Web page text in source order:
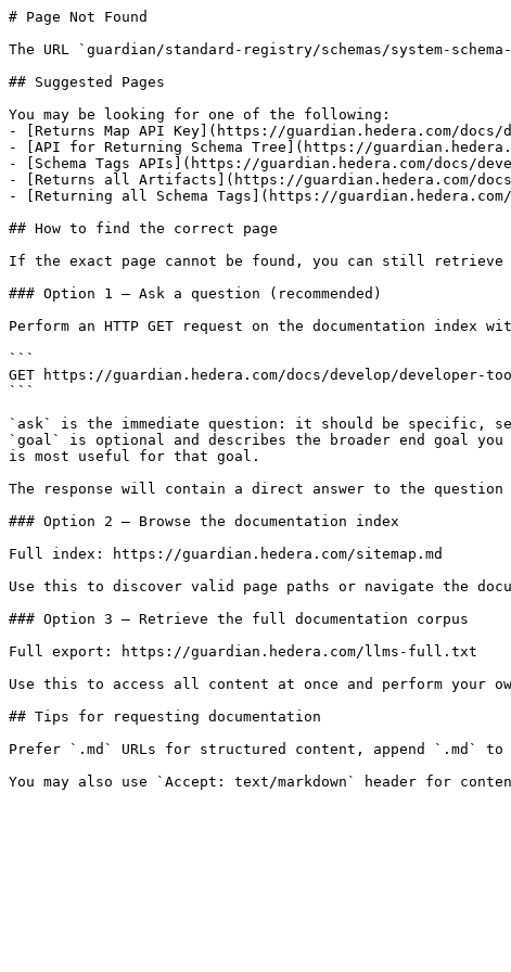
# Page Not Found
The URL `guardian/standard-registry/schemas/system-
## Suggested Pages
You may be looking for one of the following:
- [Returns Map API Key](https://guardian.hedera.com/
- [API for Returning Schema Tree](https://
- [Schema Tags APIs](https://guardian.hedera.com/docs/
- [Returns all Artifacts](https://guardian.hedera.com/
- [Returning all Schema Tags](https://
## How to find the correct page
If the exact page cannot be found, you can still retrieve
### Option 1 — Ask a question (recommended)
Perform an HTTP GET request on the documentation
```
GET https://guardian.hedera.com/docs/develop/developer-
```
`ask` is the immediate question: it should be specific,
`goal` is optional and describes the broader end goal
is most useful for that goal.
The response will contain a direct answer to the question
### Option 2 — Browse the documentation index
Full index: https://guardian.hedera.com/sitemap.md
Use this to discover valid page paths or navigate the
### Option 3 — Retrieve the full documentation corpus
Full export: https://guardian.hedera.com/llms-full.txt
Use this to access all content at once and perform your
## Tips for requesting documentation
Prefer `.md` URLs for structured content, append `.md` to